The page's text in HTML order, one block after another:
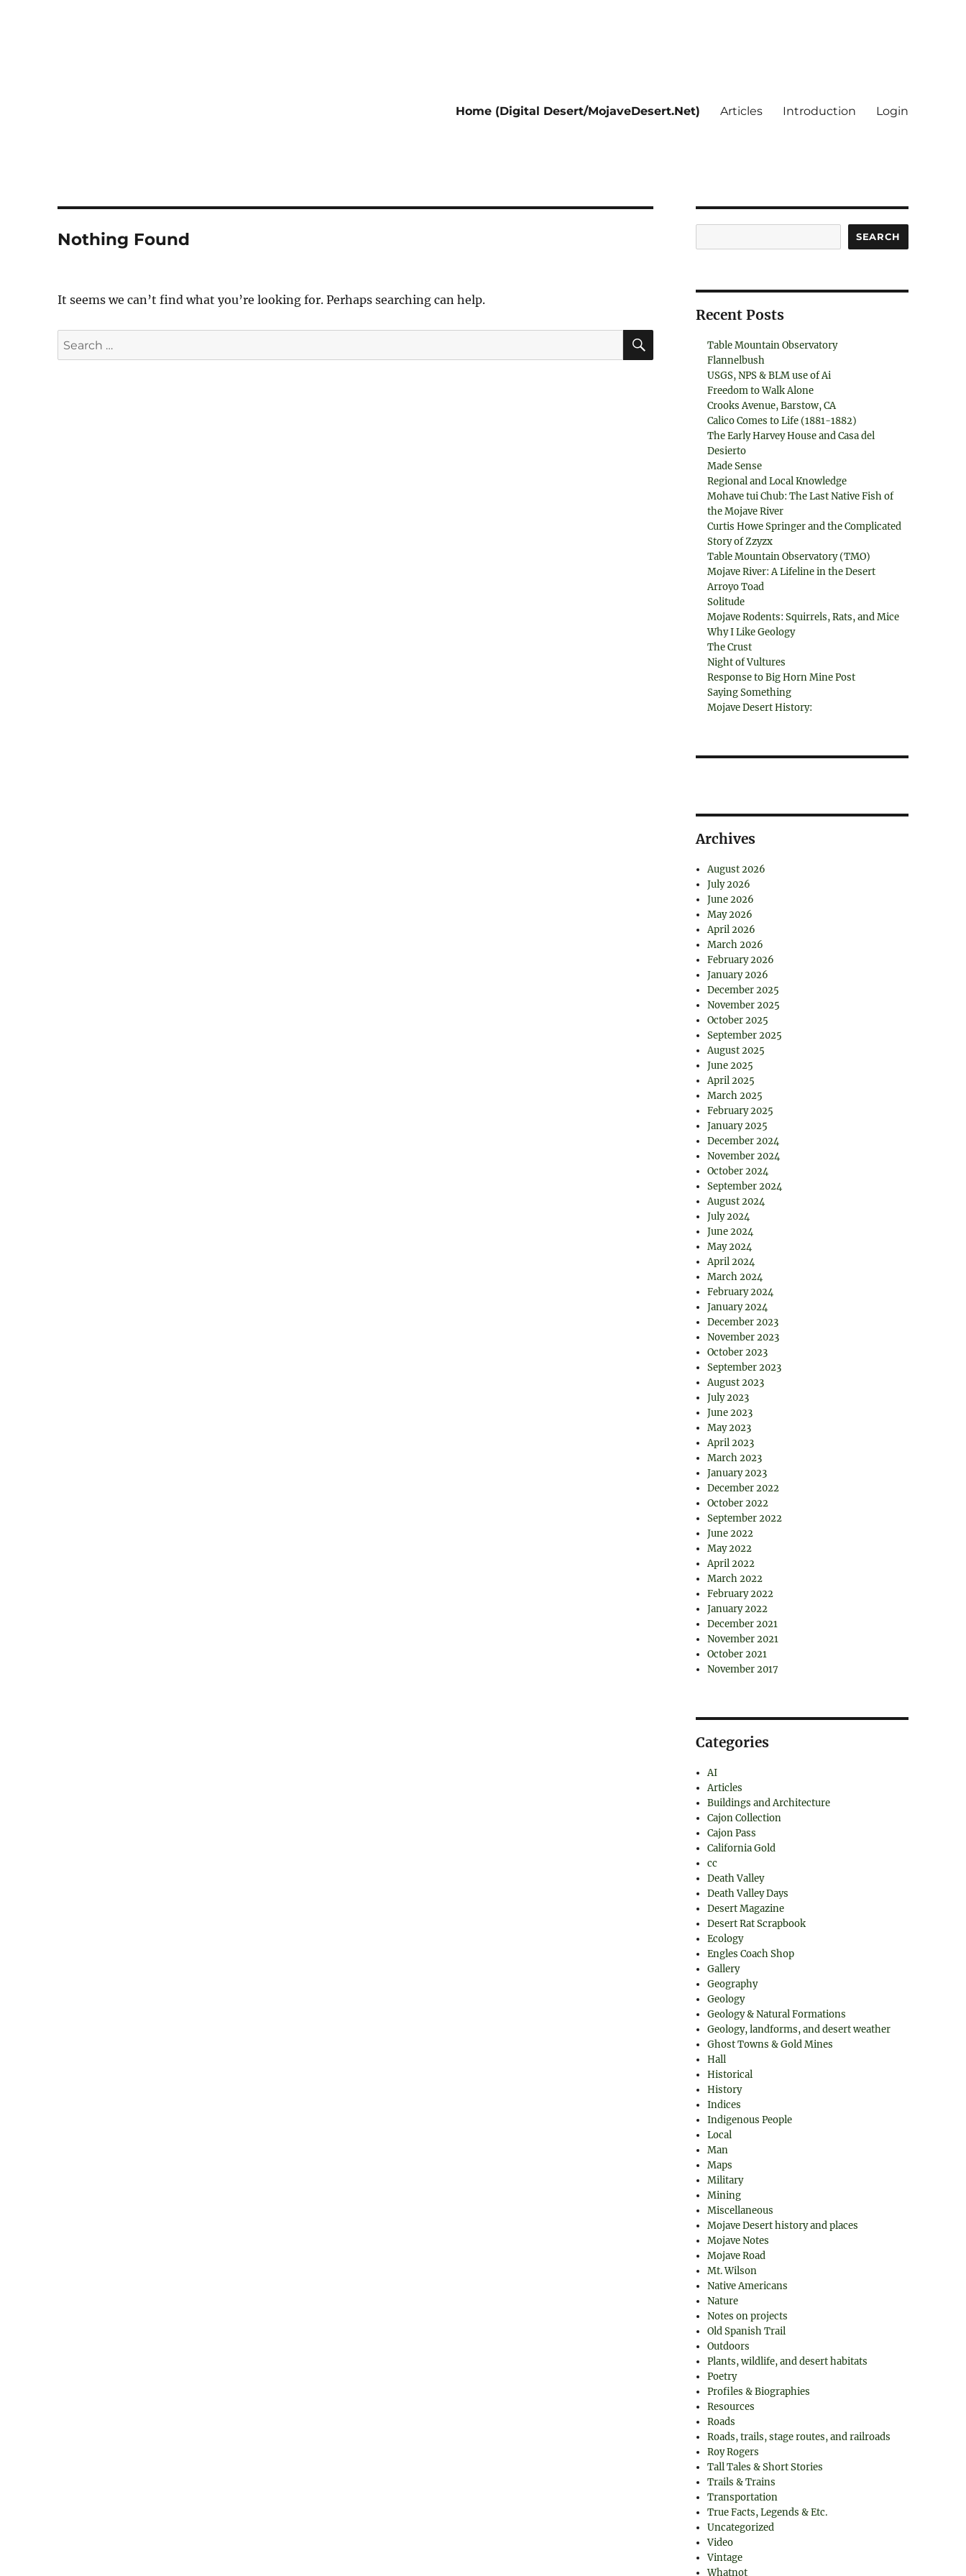
Home (Digital Desert/MojaveDesert.Net) Articles Introduction Login
Nothing Found
It seems we can’t find what you’re looking for. Perhaps searching can help.
Search
for:
SEARCH
SEARCH
Recent Posts
Table Mountain Observatory
Flannelbush
USGS, NPS & BLM use of Ai
Freedom to Walk Alone
Crooks Avenue, Barstow, CA
Calico Comes to Life (1881-1882)
The Early Harvey House and Casa del
Desierto
Made Sense
Regional and Local Knowledge
Mohave tui Chub: The Last Native Fish of
the Mojave River
Curtis Howe Springer and the Complicated
Story of Zzyzx
Table Mountain Observatory (TMO)
Mojave River: A Lifeline in the Desert
Arroyo Toad
Solitude
Mojave Rodents: Squirrels, Rats, and Mice
Why I Like Geology
The Crust
Night of Vultures
Response to Big Horn Mine Post
Saying Something
Mojave Desert History:
Archives
August 2026
July 2026
June 2026
May 2026
April 2026
March 2026
February 2026
January 2026
December 2025
November 2025
October 2025
September 2025
August 2025
June 2025
April 2025
March 2025
February 2025
January 2025
December 2024
November 2024
October 2024
September 2024
August 2024
July 2024
June 2024
May 2024
April 2024
March 2024
February 2024
January 2024
December 2023
November 2023
October 2023
September 2023
August 2023
July 2023
June 2023
May 2023
April 2023
March 2023
January 2023
December 2022
October 2022
September 2022
June 2022
May 2022
April 2022
March 2022
February 2022
January 2022
December 2021
November 2021
October 2021
November 2017
Categories
AI
Articles
Buildings and Architecture
Cajon Collection
Cajon Pass
California Gold
cc
Death Valley
Death Valley Days
Desert Magazine
Desert Rat Scrapbook
Ecology
Engles Coach Shop
Gallery
Geography
Geology
Geology & Natural Formations
Geology, landforms, and desert weather
Ghost Towns & Gold Mines
Hall
Historical
History
Indices
Indigenous People
Local
Man
Maps
Military
Mining
Miscellaneous
Mojave Desert history and places
Mojave Notes
Mojave Road
Mt. Wilson
Native Americans
Nature
Notes on projects
Old Spanish Trail
Outdoors
Plants, wildlife, and desert habitats
Poetry
Profiles & Biographies
Resources
Roads
Roads, trails, stage routes, and railroads
Roy Rogers
Tall Tales & Short Stories
Trails & Trains
Transportation
True Facts, Legends & Etc.
Uncategorized
Video
Vintage
Whatnot